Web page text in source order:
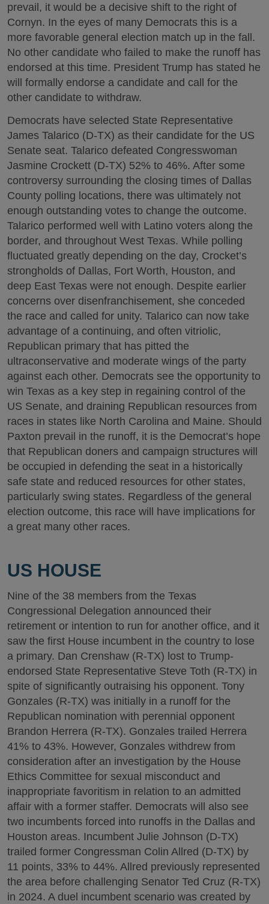
prevail, it would be a decisive shift to the right of
Cornyn. In the eyes of many Democrats this is a
more favorable general election match up in the fall.
No other candidate who failed to make the runoff has
endorsed at this time. President Trump has stated he
will formally endorse a candidate and call for the
other candidate to withdraw.
Democrats have selected State Representative
James Talarico (D-TX) as their candidate for the US
Senate seat. Talarico defeated Congresswoman
Jasmine Crockett (D-TX) 52% to 46%. After some
controversy surrounding the closing times of Dallas
County polling locations, there was ultimately not
enough outstanding votes to change the outcome.
Talarico performed well with Latino voters along the
border, and throughout West Texas. While polling
fluctuated greatly depending on the day, Crocket’s
strongholds of Dallas, Fort Worth, Houston, and
deep East Texas were not enough. Despite earlier
concerns over disenfranchisement, she conceded
the race and called for unity. Talarico can now take
advantage of a continuing, and often vitriolic,
Republican primary that has pitted the
ultraconservative and moderate wings of the party
against each other. Democrats see the opportunity to
win Texas as a key step in regaining control of the
US Senate, and draining Republican resources from
races in states like North Carolina and Maine. Should
Paxton prevail in the runoff, it is the Democrat’s hope
that Republican doners and campaign structures will
be occupied in defending the seat in a historically
safe state and reduced resources for other states,
particularly swing states. Regardless of the general
election outcome, this race will have implications for
a great many other races.
US HOUSE
Nine of the 38 members from the Texas
Congressional Delegation announced their
retirement or intention to run for another office, and it
saw the first House incumbent in the country to lose
a primary. Dan Crenshaw (R-TX) lost to Trump-
endorsed State Representative Steve Toth (R-TX) in
spite of significantly outraising his opponent. Tony
Gonzales (R-TX) was initially in a runoff for the
Republican nomination with perennial opponent
Brandon Herrera (R-TX). Gonzales trailed Herrera
41% to 43%. However, Gonzales withdrew from
consideration after an investigation by the House
Ethics Committee for sexual misconduct and
inappropriate favoritism in relation to an admitted
affair with a former staffer. Democrats will also see
two incumbents forced into runoffs in the Dallas and
Houston areas. Incumbent Julie Johnson (D-TX)
trailed former Congressman Colin Allred (D-TX) by
11 points, 33% to 44%. Allred previously represented
the area before challenging Senator Ted Cruz (R-TX)
in 2024. A duel incumbent scenario was created by